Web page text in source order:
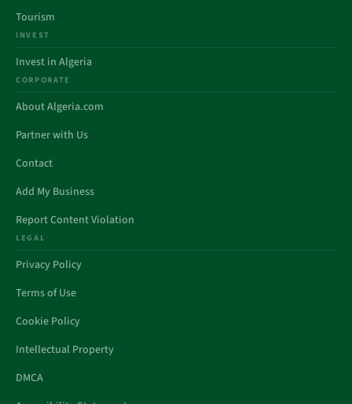
Tourism
INVEST
Invest in Algeria
CORPORATE
About Algeria.com
Partner with Us
Contact
Add My Business
Report Content Violation
LEGAL
Privacy Policy
Terms of Use
Cookie Policy
Intellectual Property
DMCA